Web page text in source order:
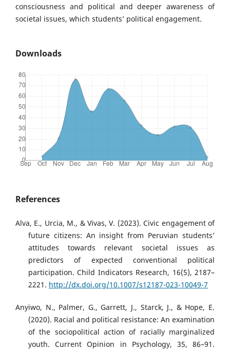
consciousness and political and deeper awareness of
societal issues, which students’ political engagement.
Downloads
References
Alva, E., Urcia, M., & Vivas, V. (2023). Civic engagement of
future citizens: An insight from Peruvian students’
attitudes towards relevant societal issues as
predictors of expected conventional political
participation. Child Indicators Research, 16(5), 2187–
2221. http://dx.doi.org/10.1007/s12187-023-10049-7
Anyiwo, N., Palmer, G., Garrett, J., Starck, J., & Hope, E.
(2020). Racial and political resistance: An examination
of the sociopolitical action of racially marginalized
youth. Current Opinion in Psychology, 35, 86–91.